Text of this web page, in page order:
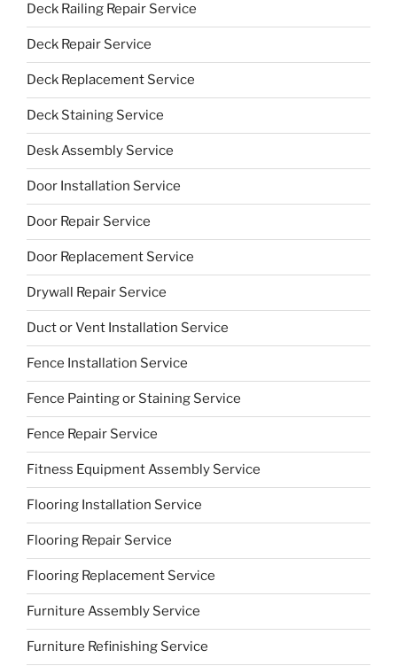
Deck Railing Repair Service
Deck Repair Service
Deck Replacement Service
Deck Staining Service
Desk Assembly Service
Door Installation Service
Door Repair Service
Door Replacement Service
Drywall Repair Service
Duct or Vent Installation Service
Fence Installation Service
Fence Painting or Staining Service
Fence Repair Service
Fitness Equipment Assembly Service
Flooring Installation Service
Flooring Repair Service
Flooring Replacement Service
Furniture Assembly Service
Furniture Refinishing Service